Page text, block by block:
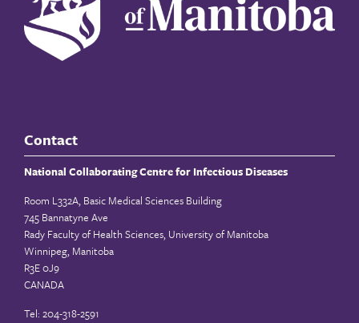
Contact
National Collaborating Centre for Infectious Diseases
Room L332A, Basic Medical Sciences Building
745 Bannatyne Ave
Rady Faculty of Health Sciences, University of Manitoba
Winnipeg, Manitoba
R3E 0J9
CANADA
Tel: 204-318-2591